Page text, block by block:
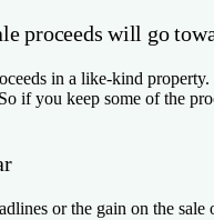
proceeds will go
in a like-kind
if you keep some of the
or the gain on the